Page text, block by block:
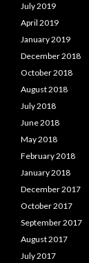
July 2019
April 2019
January 2019
December 2018
October 2018
August 2018
July 2018
June 2018
May 2018
February 2018
January 2018
December 2017
October 2017
September 2017
August 2017
July 2017